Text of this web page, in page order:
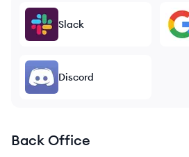
Slack
Discord
Back Office